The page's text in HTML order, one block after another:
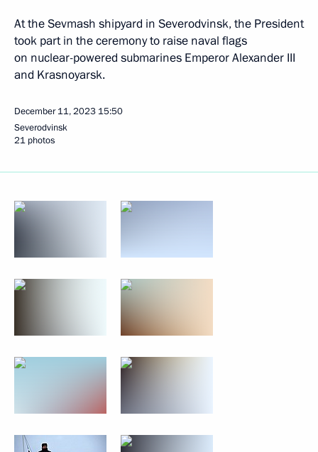
At the Sevmash shipyard in Severodvinsk, the President
took part in the ceremony to raise naval flags
on nuclear-powered submarines Emperor Alexander III
and Krasnoyarsk.
December 11, 2023 15:50
Severodvinsk
21 photos